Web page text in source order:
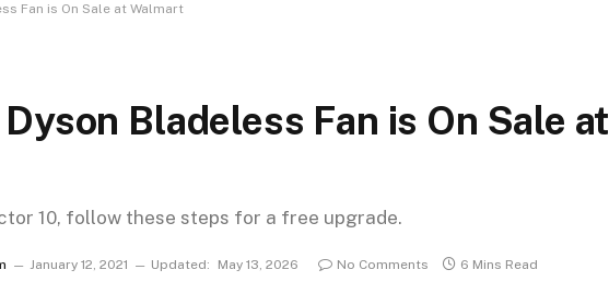
Fan is On Sale at Walmart
Bladeless Fan is On Sale at
10, follow these steps for a free upgrade.
January 12, 2021 Updated: May 13, 2026 No Comments 6 Mins Read